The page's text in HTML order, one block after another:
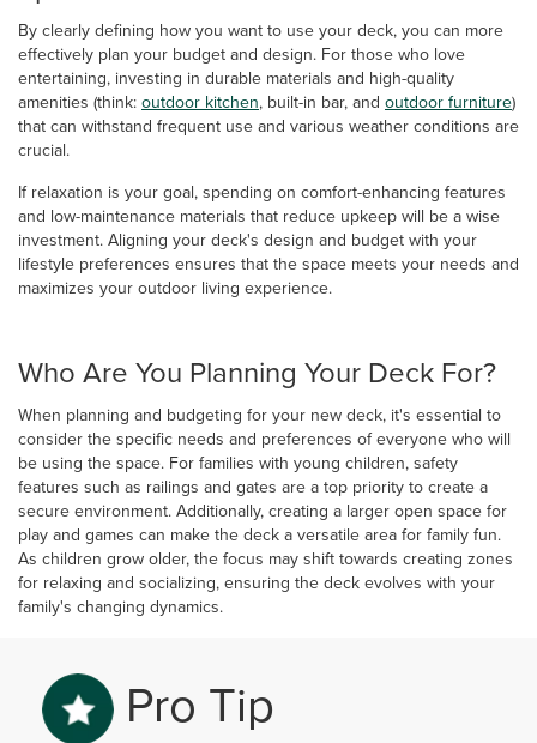
By clearly defining how you want to use your deck, you can more
effectively plan your budget and design. For those who love
entertaining, investing in durable materials and high-quality
amenities (think:outdoor kitchen, built-in bar, and outdoor furniture)
that can withstand frequent use and various weather conditions are
crucial.
If relaxation is your goal, spending on comfort-enhancing features
and low-maintenance materials that reduce upkeep will be a wise
investment. Aligning your deck's design and budget with your
lifestyle preferences ensures that the space meets your needs and
maximizes your outdoor living experience.
Who Are You Planning Your Deck For?
When planning and budgeting for your new deck, it's essential to
consider the specific needs and preferences of everyone who will
be using the space. For families with young children, safety
features such as railings and gates are a top priority to create a
secure environment. Additionally, creating a larger open space for
play and games can make the deck a versatile area for family fun.
As children grow older, the focus may shift towards creating zones
for relaxing and socializing, ensuring the deck evolves with your
family's changing dynamics.
Pro Tip